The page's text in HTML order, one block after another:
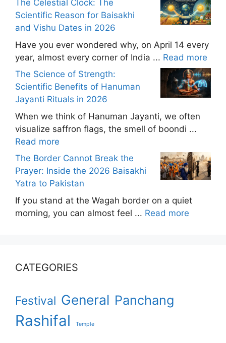
The Celestial Clock: The
Scientific Reason for Baisakhi
and Vishu Dates in 2026
Have you ever wondered why, on April 14 every
year, almost every corner of India ... Read more
The Science of Strength:
Scientific Benefits of Hanuman
Jayanti Rituals in 2026
When we think of Hanuman Jayanti, we often
visualize saffron flags, the smell of boondi ...
Read more
The Border Cannot Break the
Prayer: Inside the 2026 Baisakhi
Yatra to Pakistan
If you stand at the Wagah border on a quiet
morning, you can almost feel ... Read more
CATEGORIES
Festival General Panchang
Rashifal Temple